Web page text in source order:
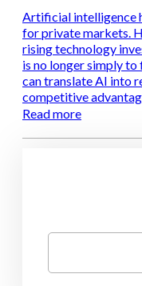
Artificial intelligence
for private markets.
rising technology
is no longer simply
can translate AI into
competitive
Read more